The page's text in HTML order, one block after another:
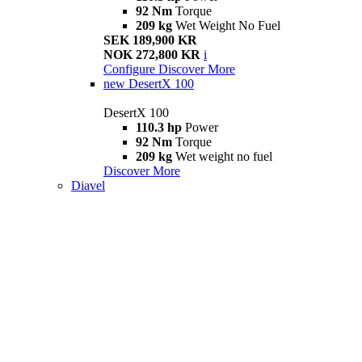
92 Nm Torque
209 kg Wet Weight No Fuel
SEK 189,900 KR
NOK 272,800 KR i
Configure Discover More
new DesertX 100
DesertX 100
110.3 hp Power
92 Nm Torque
209 kg Wet weight no fuel
Discover More
Diavel